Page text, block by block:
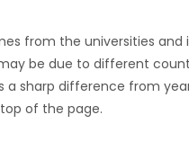
from the universities and
be due to different
a sharp difference from
of the page.